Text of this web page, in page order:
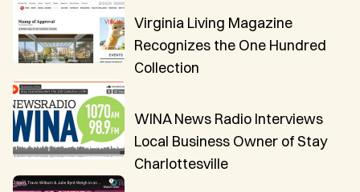
Virginia Living Magazine
Recognizes the One Hundred
Collection
WINA News Radio Interviews
Local Business Owner of Stay
Charlottesville